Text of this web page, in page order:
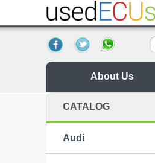
About Us
CATALOG
Audi